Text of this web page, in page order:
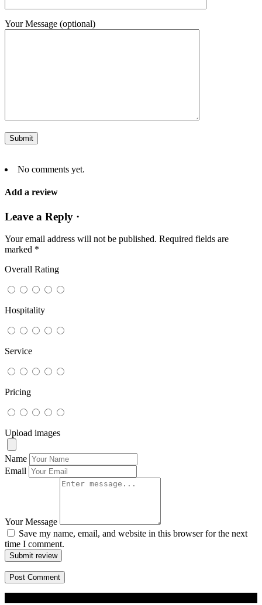
Your Message (optional)
No comments yet.
Add a review
Leave a Reply ·
Your email address will not be published. Required fields are
marked *
Overall Rating
Hospitality
Service
Pricing
Upload images
Name
Email
Your Message
Save my name, email, and website in this browser for the next
time I comment.
Submit review